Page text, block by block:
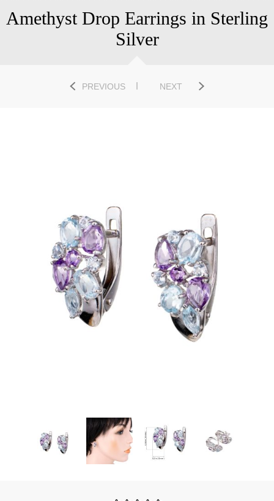
Amethyst Drop Earrings in Sterling
Silver
PREVIOUS NEXT